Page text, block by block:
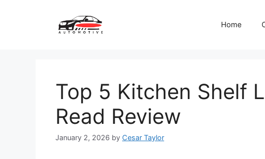
Home
Top 5 Kitchen Shelf
Read Review
January 2, 2026 by Cesar Taylor